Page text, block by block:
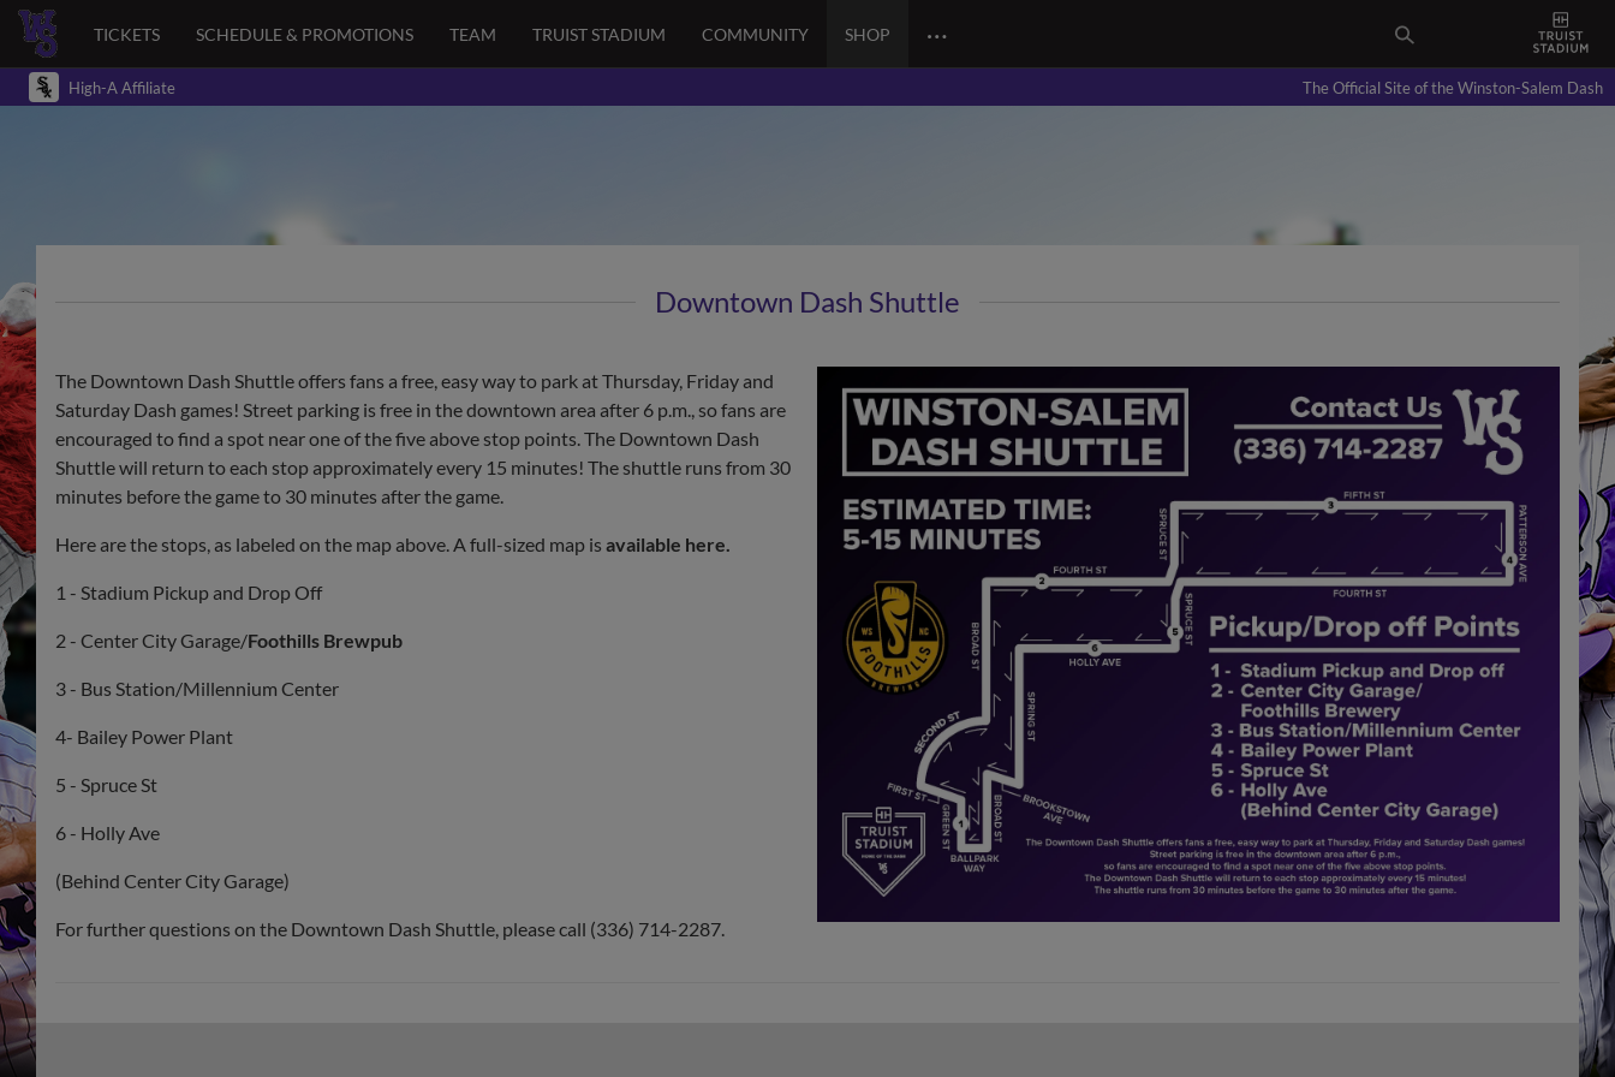
TICKETS SCHEDULE & PROMOTIONS TEAM TRUIST STADIUM COMMUNITY SHOP …
High-A Affiliate The Official Site of the Winston-Salem Dash
Downtown Dash Shuttle
The Downtown Dash Shuttle offers fans a free, easy way to park at Thursday, Friday and
Saturday Dash games! Street parking is free in the downtown area after 6 p.m., so fans are
encouraged to find a spot near one of the five above stop points. The Downtown Dash
Shuttle will return to each stop approximately every 15 minutes! The shuttle runs from 30
minutes before the game to 30 minutes after the game.
Here are the stops, as labeled on the map above. A full-sized map is available here.
1 - Stadium Pickup and Drop Off
2 - Center City Garage/Foothills Brewpub
3 - Bus Station/Millennium Center
4- Bailey Power Plant
5 - Spruce St
6 - Holly Ave
(Behind Center City Garage)
For further questions on the Downtown Dash Shuttle, please call (336) 714-2287.